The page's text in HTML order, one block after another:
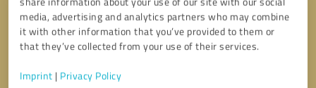
media, advertising and analytics partners who may combine
it with other information that you’ve provided to them or
that they’ve collected from your use of their services.
Imprint | Privacy Policy